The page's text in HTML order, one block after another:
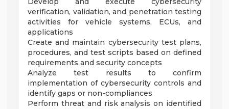
verification, validation, and penetration testing
activities for vehicle systems, ECUs, and
applications
Create and maintain cybersecurity test plans,
procedures, and test scripts based on defined
requirements and security concepts
Analyze test results to confirm
implementation of cybersecurity controls and
identify gaps or non-compliances
Perform threat and risk analysis on identified